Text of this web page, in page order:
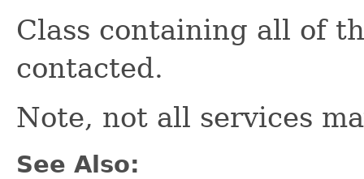
Class containing all of
contacted.
Note, not all services
See Also: